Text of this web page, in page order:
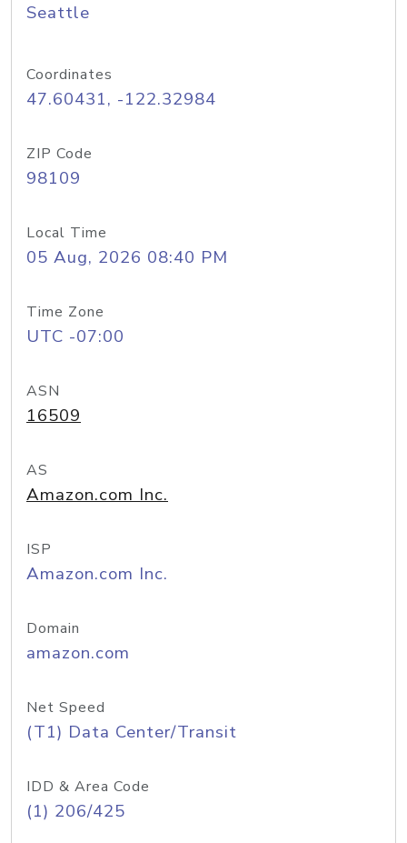
Seattle
Coordinates
47.60431, -122.32984
ZIP Code
98109
Local Time
05 Aug, 2026 08:40 PM
Time Zone
UTC -07:00
ASN
16509
AS
Amazon.com Inc.
ISP
Amazon.com Inc.
Domain
amazon.com
Net Speed
(T1) Data Center/Transit
IDD & Area Code
(1) 206/425